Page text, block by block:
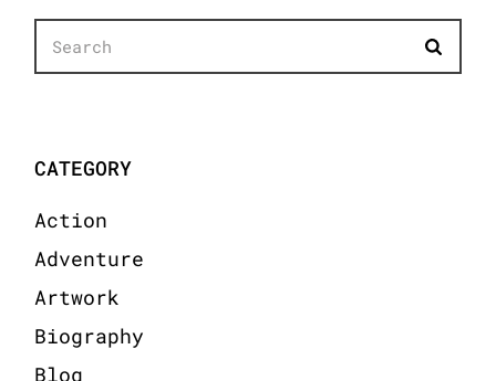
Search
for:
CATEGORY
Action
Adventure
Artwork
Biography
Blog